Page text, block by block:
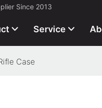
Since 2013
Service
Case